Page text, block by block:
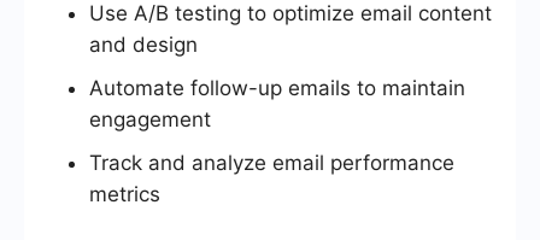
Use A/B testing to optimize email content
and design
Automate follow-up emails to maintain
engagement
Track and analyze email performance
metrics